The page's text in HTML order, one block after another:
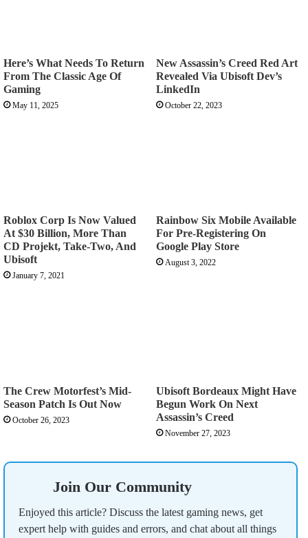
Here’s What Needs To Return
From The Classic Age Of
Gaming
May 11, 2025
New Assassin’s Creed Red Art
Revealed Via Ubisoft Dev’s
LinkedIn
October 22, 2023
Roblox Corp Is Now Valued
At $30 Billion, More Than
CD Projekt, Take-Two, And
Ubisoft
January 7, 2021
Rainbow Six Mobile Available
For Pre-Registering On
Google Play Store
August 3, 2022
The Crew Motorfest’s Mid-
Season Patch Is Out Now
October 26, 2023
Ubisoft Bordeaux Might Have
Begun Work On Next
Assassin’s Creed
November 27, 2023
Join Our Community
Enjoyed this article? Discuss the latest gaming news, get
expert help with guides and errors, and chat about all things